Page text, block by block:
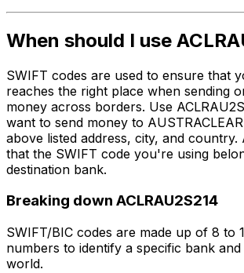
When should I use
SWIFT codes are used to ensure that
reaches the right place when sending
money across borders. Use
want to send money to
above listed address, city, and
that the SWIFT code you're using
destination bank.
Breaking down ACLRAU2S214
SWIFT/BIC codes are made up of 8 to
numbers to identify a specific bank
world.